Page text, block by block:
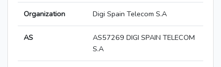
Organization Digi Spain Telecom S.A
AS
AS57269 DIGI SPAIN TELECOM
S.A